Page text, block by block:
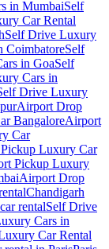
in MumbaiSelf
Car Rental
Self Drive Luxury
CoimbatoreSelf
in GoaSelf
Cars in
Drive Luxury
Airport Drop
BangaloreAirport
Car
Luxury Car
Pickup Luxury
Airport Drop
Chandigarh
rentalSelf Drive
Cars in
Car Rental